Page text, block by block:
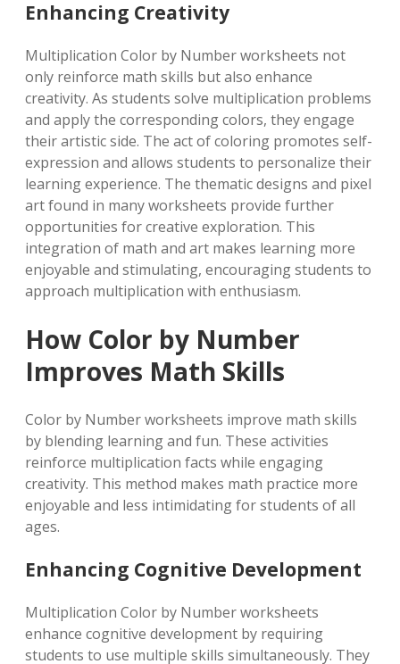
Enhancing Creativity
Multiplication Color by Number worksheets not
only reinforce math skills but also enhance
creativity. As students solve multiplication problems
and apply the corresponding colors, they engage
their artistic side. The act of coloring promotes self-
expression and allows students to personalize their
learning experience. The thematic designs and pixel
art found in many worksheets provide further
opportunities for creative exploration. This
integration of math and art makes learning more
enjoyable and stimulating, encouraging students to
approach multiplication with enthusiasm.
How Color by Number
Improves Math Skills
Color by Number worksheets improve math skills
by blending learning and fun. These activities
reinforce multiplication facts while engaging
creativity. This method makes math practice more
enjoyable and less intimidating for students of all
ages.
Enhancing Cognitive Development
Multiplication Color by Number worksheets
enhance cognitive development by requiring
students to use multiple skills simultaneously. They